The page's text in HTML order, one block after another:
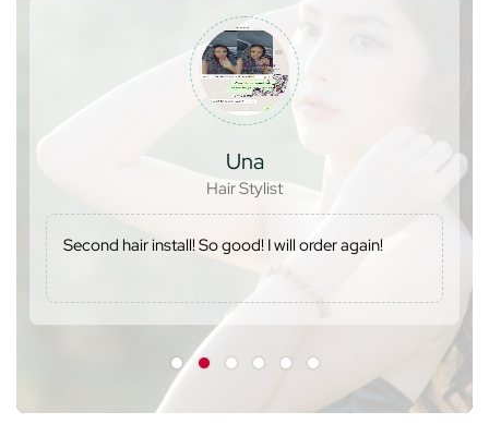
Una
Hair Stylist
Second hair install! So good! I will order again!